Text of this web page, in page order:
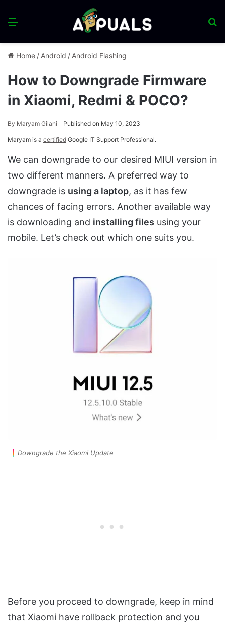
Menu
Home / Android / Android Flashing
How to Downgrade Firmware
in Xiaomi, Redmi & POCO?
By Maryam Gilani Published on May 10, 2023
Maryam is a certified Google IT Support Professional.
We can downgrade to our desired MIUI version in
two different manners. A preferred way to
downgrade is using a laptop, as it has few
chances of facing errors. Another available way
is downloading and installing files using your
mobile. Let’s check out which one suits you.
Downgrade the Xiaomi Update
Before you proceed to downgrade, keep in mind
that Xiaomi have rollback protection and you